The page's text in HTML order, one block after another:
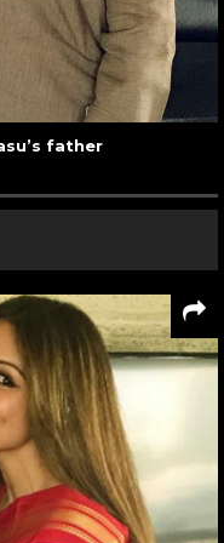
father